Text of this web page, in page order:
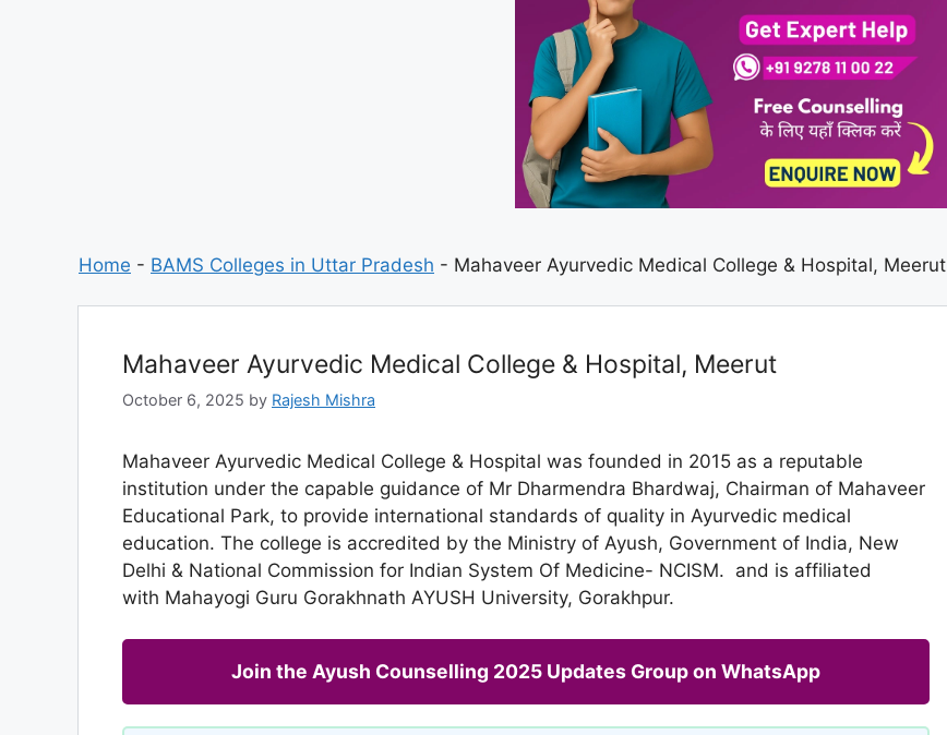
Home - BAMS Colleges in Uttar Pradesh - Mahaveer Ayurvedic Medical College & Hospital, Meerut
Mahaveer Ayurvedic Medical College & Hospital, Meerut
October 6, 2025 by Rajesh Mishra
Mahaveer Ayurvedic Medical College & Hospital was founded in 2015 as a reputable
institution under the capable guidance of Mr Dharmendra Bhardwaj, Chairman of Mahaveer
Educational Park, to provide international standards of quality in Ayurvedic medical
education. The college is accredited by the Ministry of Ayush, Government of India, New
Delhi & National Commission for Indian System Of Medicine- NCISM. and is affiliated
with Mahayogi Guru Gorakhnath AYUSH University, Gorakhpur.
Join the Ayush Counselling 2025 Updates Group on WhatsApp